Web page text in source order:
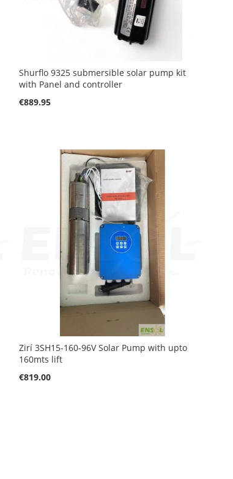
Shurflo 9325 submersible solar pump kit
with Panel and controller
€889.95
Zirí 3SH15-160-96V Solar Pump with upto
160mts lift
€819.00